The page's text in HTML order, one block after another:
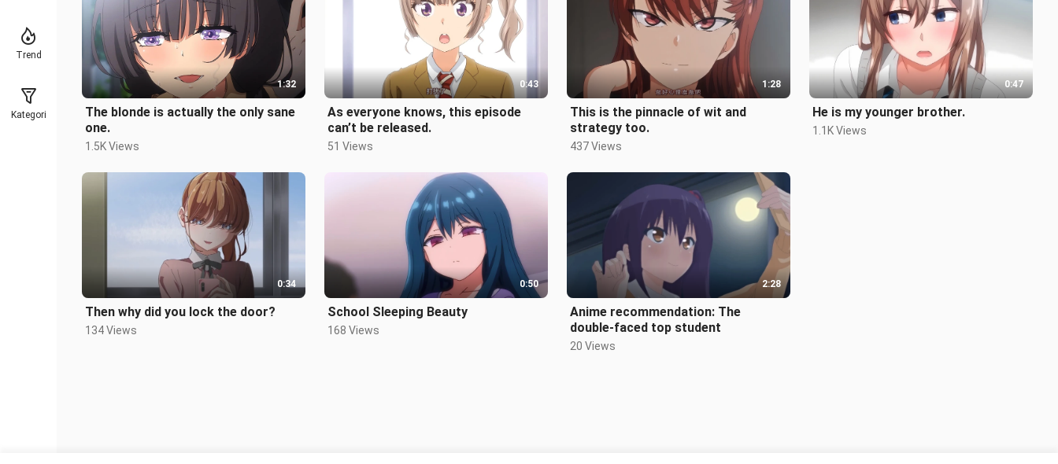
Trend
Kategori
1:32
The blonde is actually the only sane
one.
1.5K Views
0:43
As everyone knows, this episode
can’t be released.
51 Views
1:28
This is the pinnacle of wit and
strategy too.
437 Views
0:47
He is my younger brother.
1.1K Views
0:34
Then why did you lock the door?
134 Views
0:50
School Sleeping Beauty
168 Views
2:28
Anime recommendation: The
double-faced top student
20 Views